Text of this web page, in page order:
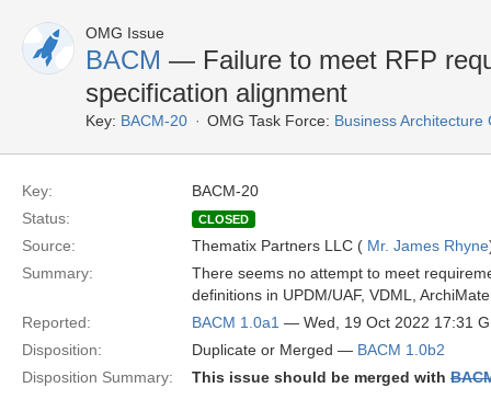
OMG Issue
BACM — Failure to meet RFP
specification alignment
Key: BACM-20 OMG Task Force: Business
Key:
BACM-20
Status:
CLOSED
Source: Thematix Partners LLC ( Mr. James Rhyne
Summary:
There seems no attempt to meet
definitions in UPDM/UAF, VDML,
Reported:
BACM 1.0a1 — Wed, 19 Oct 2022 17:31
Disposition:
Duplicate or Merged — BACM 1.0b2
Disposition Summary:
This issue should be merged with